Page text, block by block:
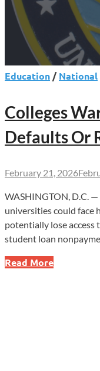
Education/National
Colleges
Defaults Or
February 21, 2026
WASHINGTON, D.C.
universities could face
potentially lose access
student loan
Colleges
Read More